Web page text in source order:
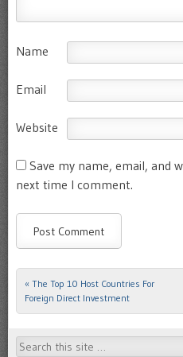
Name
Email
Website
Save my name, email, and
next time I comment.
Post navigation
« The Top 10 Host Countries For
Foreign Direct Investment
Search